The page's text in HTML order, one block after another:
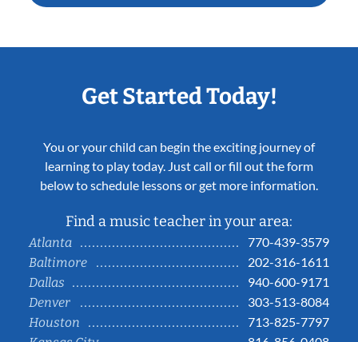
Get Started Today!
You or your child can begin the exciting journey of
learning to play today. Just call or fill out the form
below to schedule lessons or get more information.
Find a music teacher in your area:
Atlanta
770-439-3579
Baltimore
202-316-1611
Dallas
940-600-9171
Denver
303-513-8084
Houston
713-825-7797